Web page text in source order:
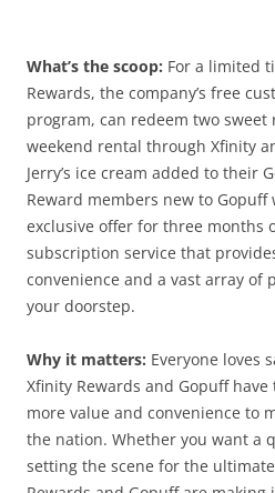
What’s the scoop: For a limited
Rewards, the company’s free
program, can redeem two sweet
weekend rental through Xfinity
Jerry’s ice cream added to their
Reward members new to Gopuff
exclusive offer for three months
subscription service that
convenience and a vast array
your doorstep.
Why it matters: Everyone loves
Xfinity Rewards and Gopuff
more value and convenience to
the nation. Whether you want a
setting the scene for the